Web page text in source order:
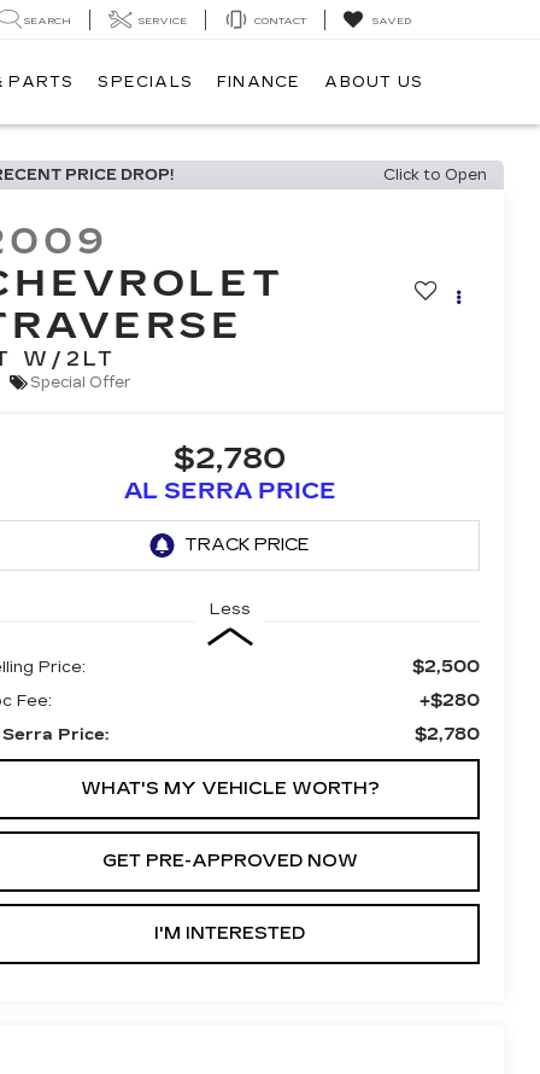
SEARCH SERVICE CONTACT SAVED
PARTS SPECIALS FINANCE ABOUT US
PRICE DROP! Click to Open
W/2LT
Special Offer
$2,780
AL SERRA PRICE
Less
Price: $2,500
Fee: +$280
Price: $2,780
WHAT'S MY VEHICLE WORTH?
GET PRE-APPROVED NOW
I'M INTERESTED